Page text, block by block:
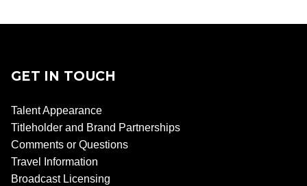
GET IN TOUCH
Talent Appearance
Titleholder and Brand Partnerships
Comments or Questions
Travel Information
Broadcast Licensing